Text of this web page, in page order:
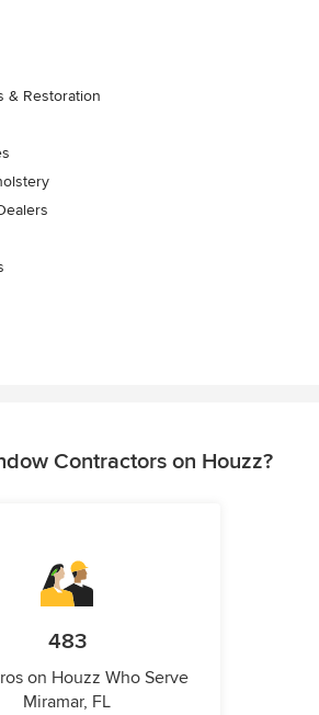
& Restoration
Contractors on Houzz?
483
on Houzz Who Serve
Miramar, FL